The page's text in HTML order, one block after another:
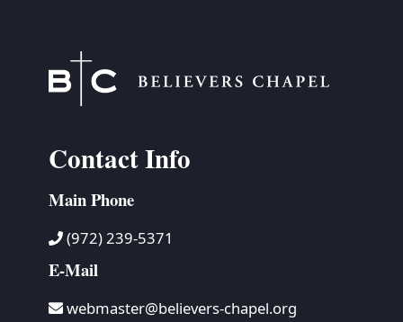
Contact Info
Main Phone
(972) 239-5371
E-Mail
webmaster@believers-chapel.org